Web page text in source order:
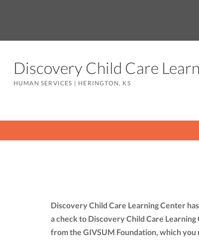
Discovery Child Care
HUMAN SERVICES | HERINGTON, KS
Discovery Child Care Learning Center
a check to Discovery Child Care Learning
from the GIVSUM Foundation, which